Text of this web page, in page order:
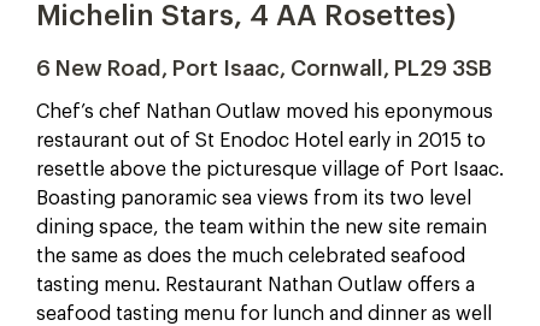
Michelin Stars, 4 AA Rosettes)
6 New Road, Port Isaac, Cornwall, PL29 3SB
Chef’s chef Nathan Outlaw moved his eponymous
restaurant out of St Enodoc Hotel early in 2015 to
resettle above the picturesque village of Port Isaac.
Boasting panoramic sea views from its two level
dining space, the team within the new site remain
the same as does the much celebrated seafood
tasting menu. Restaurant Nathan Outlaw offers a
seafood tasting menu for lunch and dinner as well